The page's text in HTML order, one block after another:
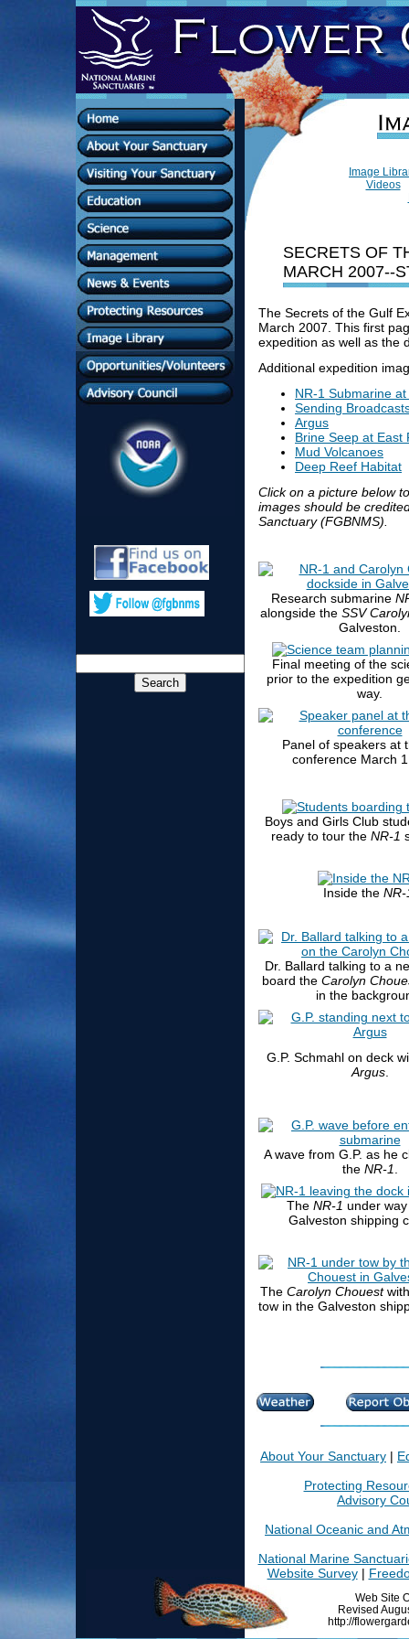
Image
Videos
SECRETS OF
MARCH 2007--
The Secrets of the Gulf
March 2007. This first
expedition as well as the
Additional expedition
NR-1 Submarine at
Sending
Argus
Brine Seep at East
Mud Volcanoes
Deep Reef Habitat
Click on a picture below
images should be
Sanctuary (FGBNMS).
Research submarine
alongside the SSV
Galveston.
Final meeting of the
prior to the expedition
way.
Panel of speakers at
conference March
Boys and Girls Club
ready to tour the NR-1
Inside the NR-
Dr. Ballard talking to a
board theCarolyn
in the
G.P. Schmahl on deck
Argus.
A wave from G.P. as he
the NR-1
The NR-1 under
Galveston shipping
The Carolyn Chouest
tow in the Galveston
About Your Sanctuary |
Protecting
Advisory
National Oceanic and
National Marine
Website Survey|
Web Site
Revised
http://